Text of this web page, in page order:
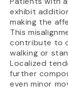
exhibit
making the
This
contribute to
walking or
Localized
further
even minor